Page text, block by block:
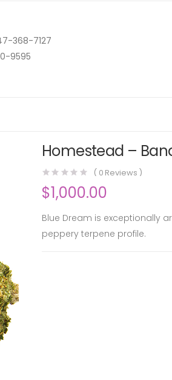
368-7127
9595
Homestead –
( 0 Reviews )
$1,000.00
Blue Dream is exceptionally
peppery terpene profile.